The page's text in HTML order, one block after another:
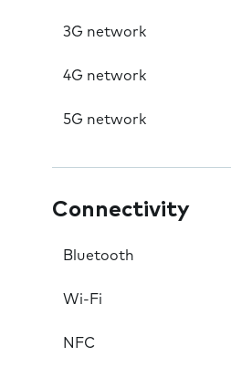
3G network
4G network
5G network
Connectivity
Bluetooth
Wi-Fi
NFC